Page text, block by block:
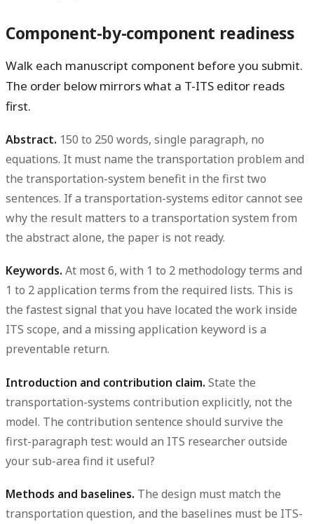
Component-by-component readiness
Walk each manuscript component before you submit.
The order below mirrors what a T-ITS editor reads
first.
Abstract. 150 to 250 words, single paragraph, no
equations. It must name the transportation problem and
the transportation-system benefit in the first two
sentences. If a transportation-systems editor cannot see
why the result matters to a transportation system from
the abstract alone, the paper is not ready.
Keywords. At most 6, with 1 to 2 methodology terms and
1 to 2 application terms from the required lists. This is
the fastest signal that you have located the work inside
ITS scope, and a missing application keyword is a
preventable return.
Introduction and contribution claim. State the
transportation-systems contribution explicitly, not the
model. The contribution sentence should survive the
first-paragraph test: would an ITS researcher outside
your sub-area find it useful?
Methods and baselines. The design must match the
transportation question, and the baselines must be ITS-